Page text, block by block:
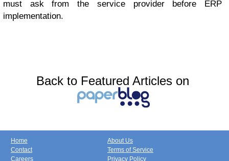
must ask from the service provider before ERP
implementation.
Back to Featured Articles on
Home
Contact
Careers
About Us
Terms of Service
Privacy Policy